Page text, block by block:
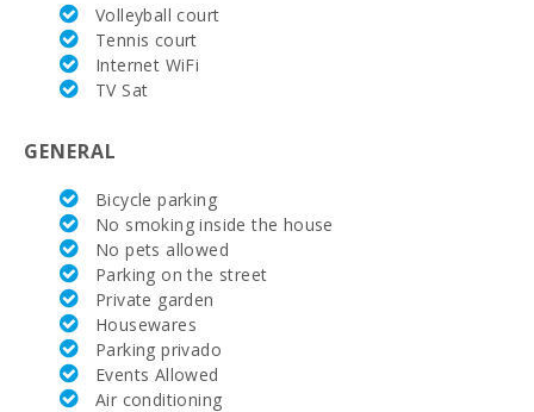
Double bedroom with double bed or two single
beds:
Number of people:
Terrace (m2):
Volleyball court
Tennis court
Internet WiFi
TV Sat
GENERAL
Bicycle parking
No smoking inside the house
No pets allowed
Parking on the street
Private garden
Housewares
Parking privado
Events Allowed
Air conditioning